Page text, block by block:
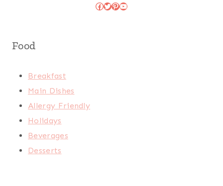
Facebook
Twitter
Pinterest
YouTube
Food
Breakfast
Main Dishes
Allergy Friendly
Holidays
Beverages
Desserts